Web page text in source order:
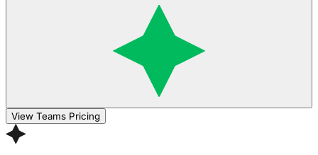
View Teams Pricing